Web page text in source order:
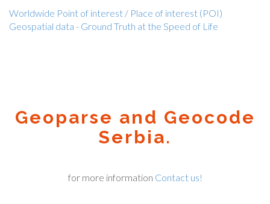
Worldwide Point of interest / Place of interest (POI)
Geospatial data - Ground Truth at the Speed of Life
Geoparse and Geocode
Serbia.
for more information Contact us!